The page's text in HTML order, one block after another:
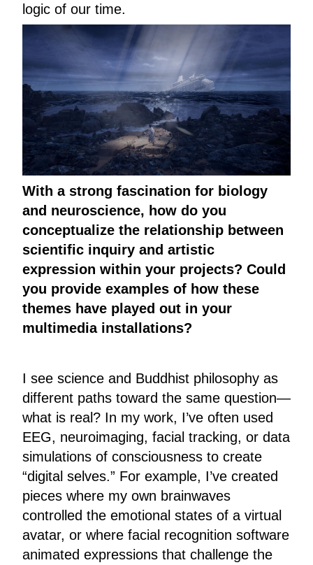
logic of our time.
With a strong fascination for biology
and neuroscience, how do you
conceptualize the relationship between
scientific inquiry and artistic
expression within your projects? Could
you provide examples of how these
themes have played out in your
multimedia installations?
I see science and Buddhist philosophy as
different paths toward the same question—
what is real? In my work, I’ve often used
EEG, neuroimaging, facial tracking, or data
simulations of consciousness to create
“digital selves.” For example, I’ve created
pieces where my own brainwaves
controlled the emotional states of a virtual
avatar, or where facial recognition software
animated expressions that challenge the